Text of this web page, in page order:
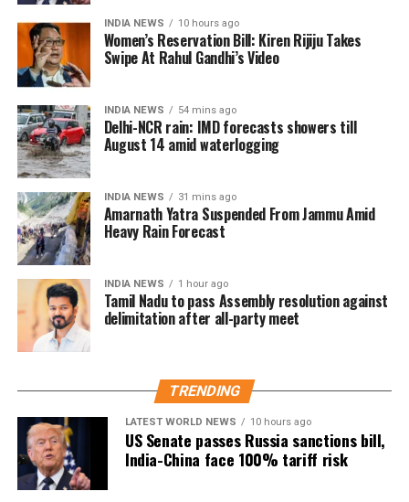
replacement.
Asmita Dey wins women’s 48kg title
Earlier in the day, Asmita Dey claimed gold in the
Heidi Quach in a closely fought final.
The contest extended into the Golden Score period
before the Indian judoka delivered the decisive move
to secure the title. Her victory also made her the first
Indian woman to win a Commonwealth Games gold
medal in judo.
Asmita, who hails from Belonia in Tripura’s South
Tripura district, has steadily progressed through the
national and international ranks after beginning her
sporting journey in athletics before switching to judo.
Indian boxing contingent continues
impressive run
India’s boxing campaign also gathered momentum,
INDIA NEWS 10 hours ago
Women’s Reservation Bill: Kiren Rijiju Takes
Swipe At Rahul Gandhi’s Video
INDIA NEWS 54 mins ago
Delhi-NCR rain: IMD forecasts showers till
August 14 amid waterlogging
INDIA NEWS 31 mins ago
Amarnath Yatra Suspended From Jammu Amid
Heavy Rain Forecast
INDIA NEWS 1 hour ago
Tamil Nadu to pass Assembly resolution against
delimitation after all-party meet
TRENDING
LATEST WORLD NEWS 10 hours ago
US Senate passes Russia sanctions bill,
India-China face 100% tariff risk